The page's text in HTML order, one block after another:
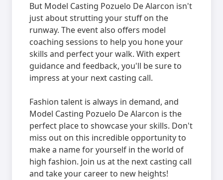
But Model Casting Pozuelo De Alarcon isn't
just about strutting your stuff on the
runway. The event also offers model
coaching sessions to help you hone your
skills and perfect your walk. With expert
guidance and feedback, you'll be sure to
impress at your next casting call.
Fashion talent is always in demand, and
Model Casting Pozuelo De Alarcon is the
perfect place to showcase your skills. Don't
miss out on this incredible opportunity to
make a name for yourself in the world of
high fashion. Join us at the next casting call
and take your career to new heights!